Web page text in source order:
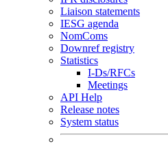
Liaison statements
IESG agenda
NomComs
Downref registry
Statistics
I-Ds/RFCs
Meetings
API Help
Release notes
System status